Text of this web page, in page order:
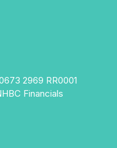
2969 RR0001
Financials